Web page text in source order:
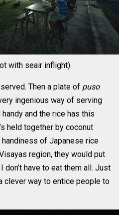
with seair inflight)
Then a plate of puso
ingenious way of serving
and the rice has this
held together by coconut
of Japanese rice
region, they would put
don’t have to eat them all. Just
clever way to entice people to